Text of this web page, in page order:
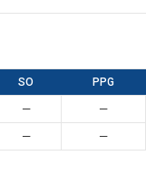
SO PPG
— —
— —